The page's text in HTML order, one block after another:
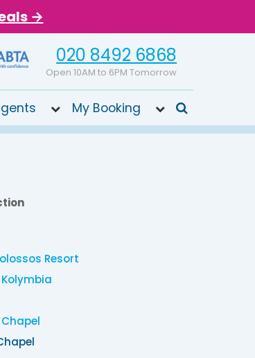
→
020 8492 6868
Open 10AM to 6PM Tomorrow
My Booking
Resort